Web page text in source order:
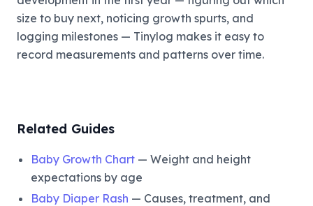
size to buy next, noticing growth spurts, and
logging milestones — Tinylog makes it easy to
record measurements and patterns over time.
Related Guides
Baby Growth Chart — Weight and height
expectations by age
Baby Diaper Rash — Causes, treatment, and